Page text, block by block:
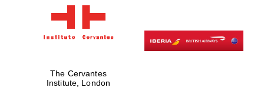
The Cervantes
Institute, London